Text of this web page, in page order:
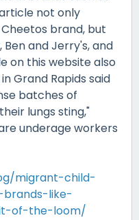
not only
brand, but
and Jerry's, and
on this website also
Grand Rapids said
batches of
lungs sting,"
underage workers
migrant-child-
like-
of-the-loom/